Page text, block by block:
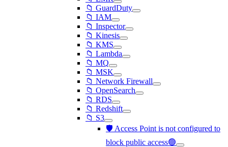
📁 GuardDuty
📁 IAM
📁 Inspector
📁 Kinesis
📁 KMS
📁 Lambda
📁 MQ
📁 MSK
📁 Network Firewall
📁 OpenSearch
📁 RDS
📁 Redshift
📁 S3
🛡️ Access Point is not configured to
block public access🟢